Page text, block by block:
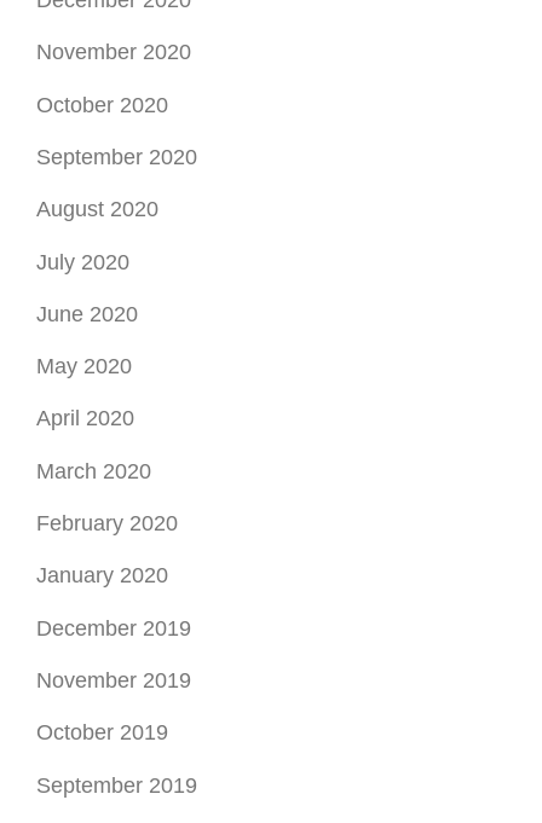
November 2020
October 2020
September 2020
August 2020
July 2020
June 2020
May 2020
April 2020
March 2020
February 2020
January 2020
December 2019
November 2019
October 2019
September 2019